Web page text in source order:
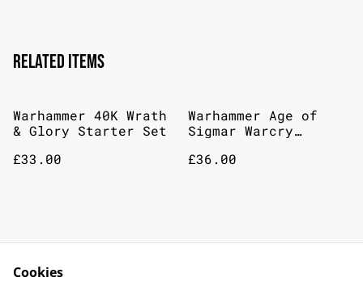
Related items
Warhammer 40K Wrath
& Glory Starter Set
£33.00
Warhammer Age of
Sigmar Warcry
Games Workshop AOS
£36.00
% %
Cookies